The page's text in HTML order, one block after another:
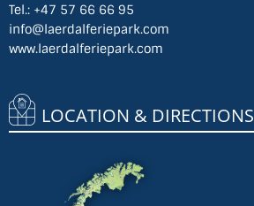
Tel.: +47 57 66 66 95
info@laerdalferiepark.com
www.laerdalferiepark.com
LOCATION & DIRECTIONS